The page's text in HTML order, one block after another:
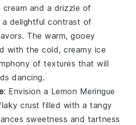
cream and a drizzle of
delightful contrast of
The warm, gooey
with the cold, creamy ice
of textures that will
dancing.
: Envision a Lemon Meringue
crust filled with a tangy
sweetness and tartness